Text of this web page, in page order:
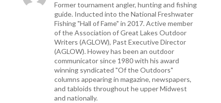
Former tournament angler, hunting and fishing
guide. Inducted into the National Freshwater
Fishing "Hall of Fame" in 2017. Active member
of the Association of Great Lakes Outdoor
Writers (AGLOW), Past Executive Director
(AGLOW). Howey has been an outdoor
communicator since 1980 with his award
winning syndicated "Of the Outdoors"
columns appearing in magazine, newspapers,
and tabloids throughout he upper Midwest
and nationally.